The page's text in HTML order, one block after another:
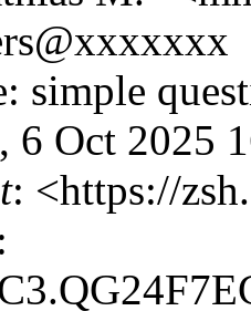
simple
6 Oct 2025
: <https://
: